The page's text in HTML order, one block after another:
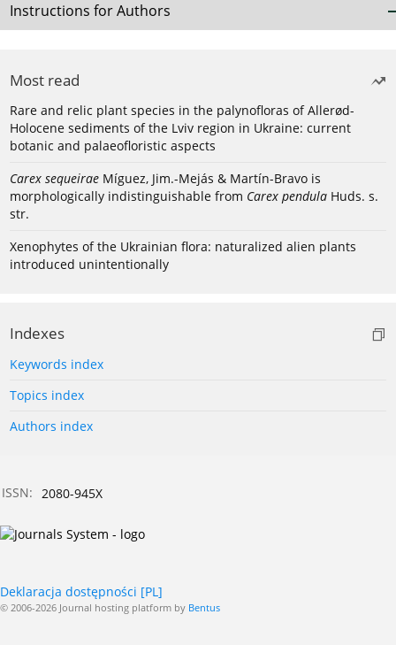
Instructions for Authors
Most read
Rare and relic plant species in the palynofloras of Allerød-
Holocene sediments of the Lviv region in Ukraine: current
botanic and palaeofloristic aspects
Carex sequeirae Míguez, Jim.-Mejás & Martín-Bravo is
morphologically indistinguishable from Carex pendula Huds. s.
str.
Xenophytes of the Ukrainian flora: naturalized alien plants
introduced unintentionally
Indexes
Keywords index
Topics index
Authors index
ISSN: 2080-945X
Deklaracja dostępności [PL]
© 2006-2026 Journal hosting platform by Bentus